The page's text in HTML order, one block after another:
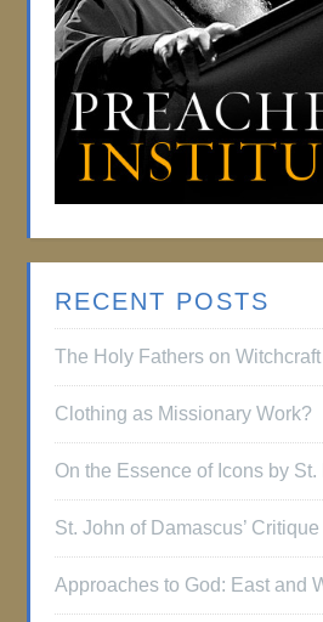
RECENT POSTS
The Holy Fathers on Witchcraft
Clothing as Missionary Work?
On the Essence of Icons by St.
St. John of Damascus’
Approaches to God: East and